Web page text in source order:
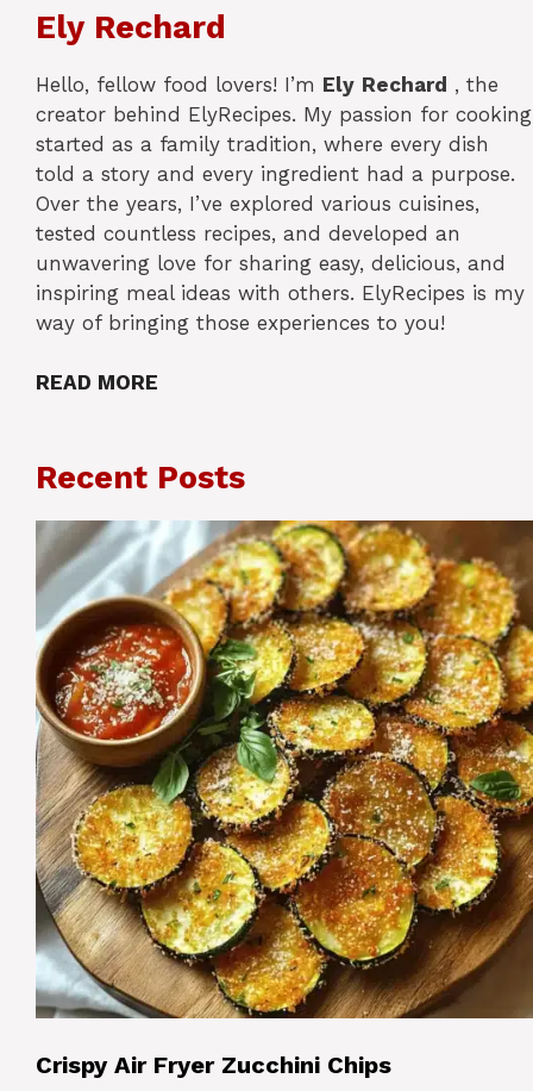
Ely Rechard
Hello, fellow food lovers! I’m Ely Rechard , the
creator behind ElyRecipes. My passion for cooking
started as a family tradition, where every dish
told a story and every ingredient had a purpose.
Over the years, I’ve explored various cuisines,
tested countless recipes, and developed an
unwavering love for sharing easy, delicious, and
inspiring meal ideas with others. ElyRecipes is my
way of bringing those experiences to you!
READ MORE
Recent Posts
Crispy Air Fryer Zucchini Chips